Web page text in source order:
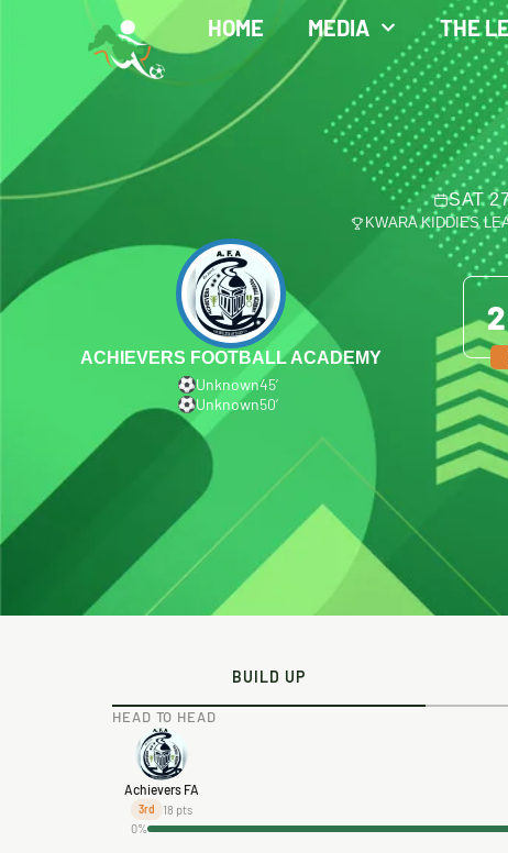
HOME MEDIA THE
SAT
KWARA KIDDIES
ACHIEVERS FOOTBALL ACADEMY
Unknown45′
Unknown50′
2
BUILD UP
HEAD TO HEAD
Achievers FA
3rd 18 pts
0%